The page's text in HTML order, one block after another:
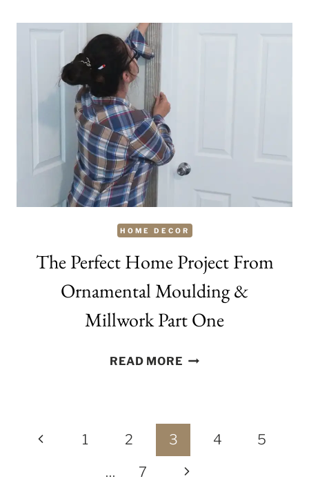
MODERNIZE
HOME DECOR
The Perfect Home Project From
Ornamental Moulding &
Millwork Part One
READ MORETHE
FROM
MOULDING
PagePrevious1 2 3 4
5
…
7
Next